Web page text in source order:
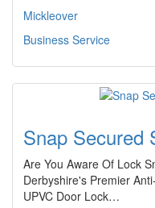
Mickleover
Business Service
Snap Secured
Are You Aware Of Lock
Derbyshire's Premier
UPVC Door Lock…